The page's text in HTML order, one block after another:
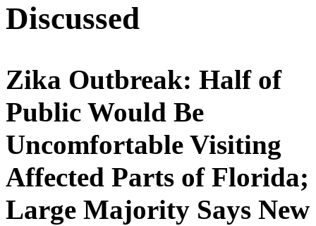
Discussed
Zika Outbreak: Half of
Public Would Be
Uncomfortable Visiting
Affected Parts of Florida;
Large Majority Says New